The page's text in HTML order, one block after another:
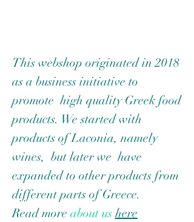
This webshop originated in 2018
as a business initiative to
promote high quality Greek food
products. We started with
products of Laconia, namely
wines, but later we have
expanded to other products from
different parts of Greece.
Read more about us here